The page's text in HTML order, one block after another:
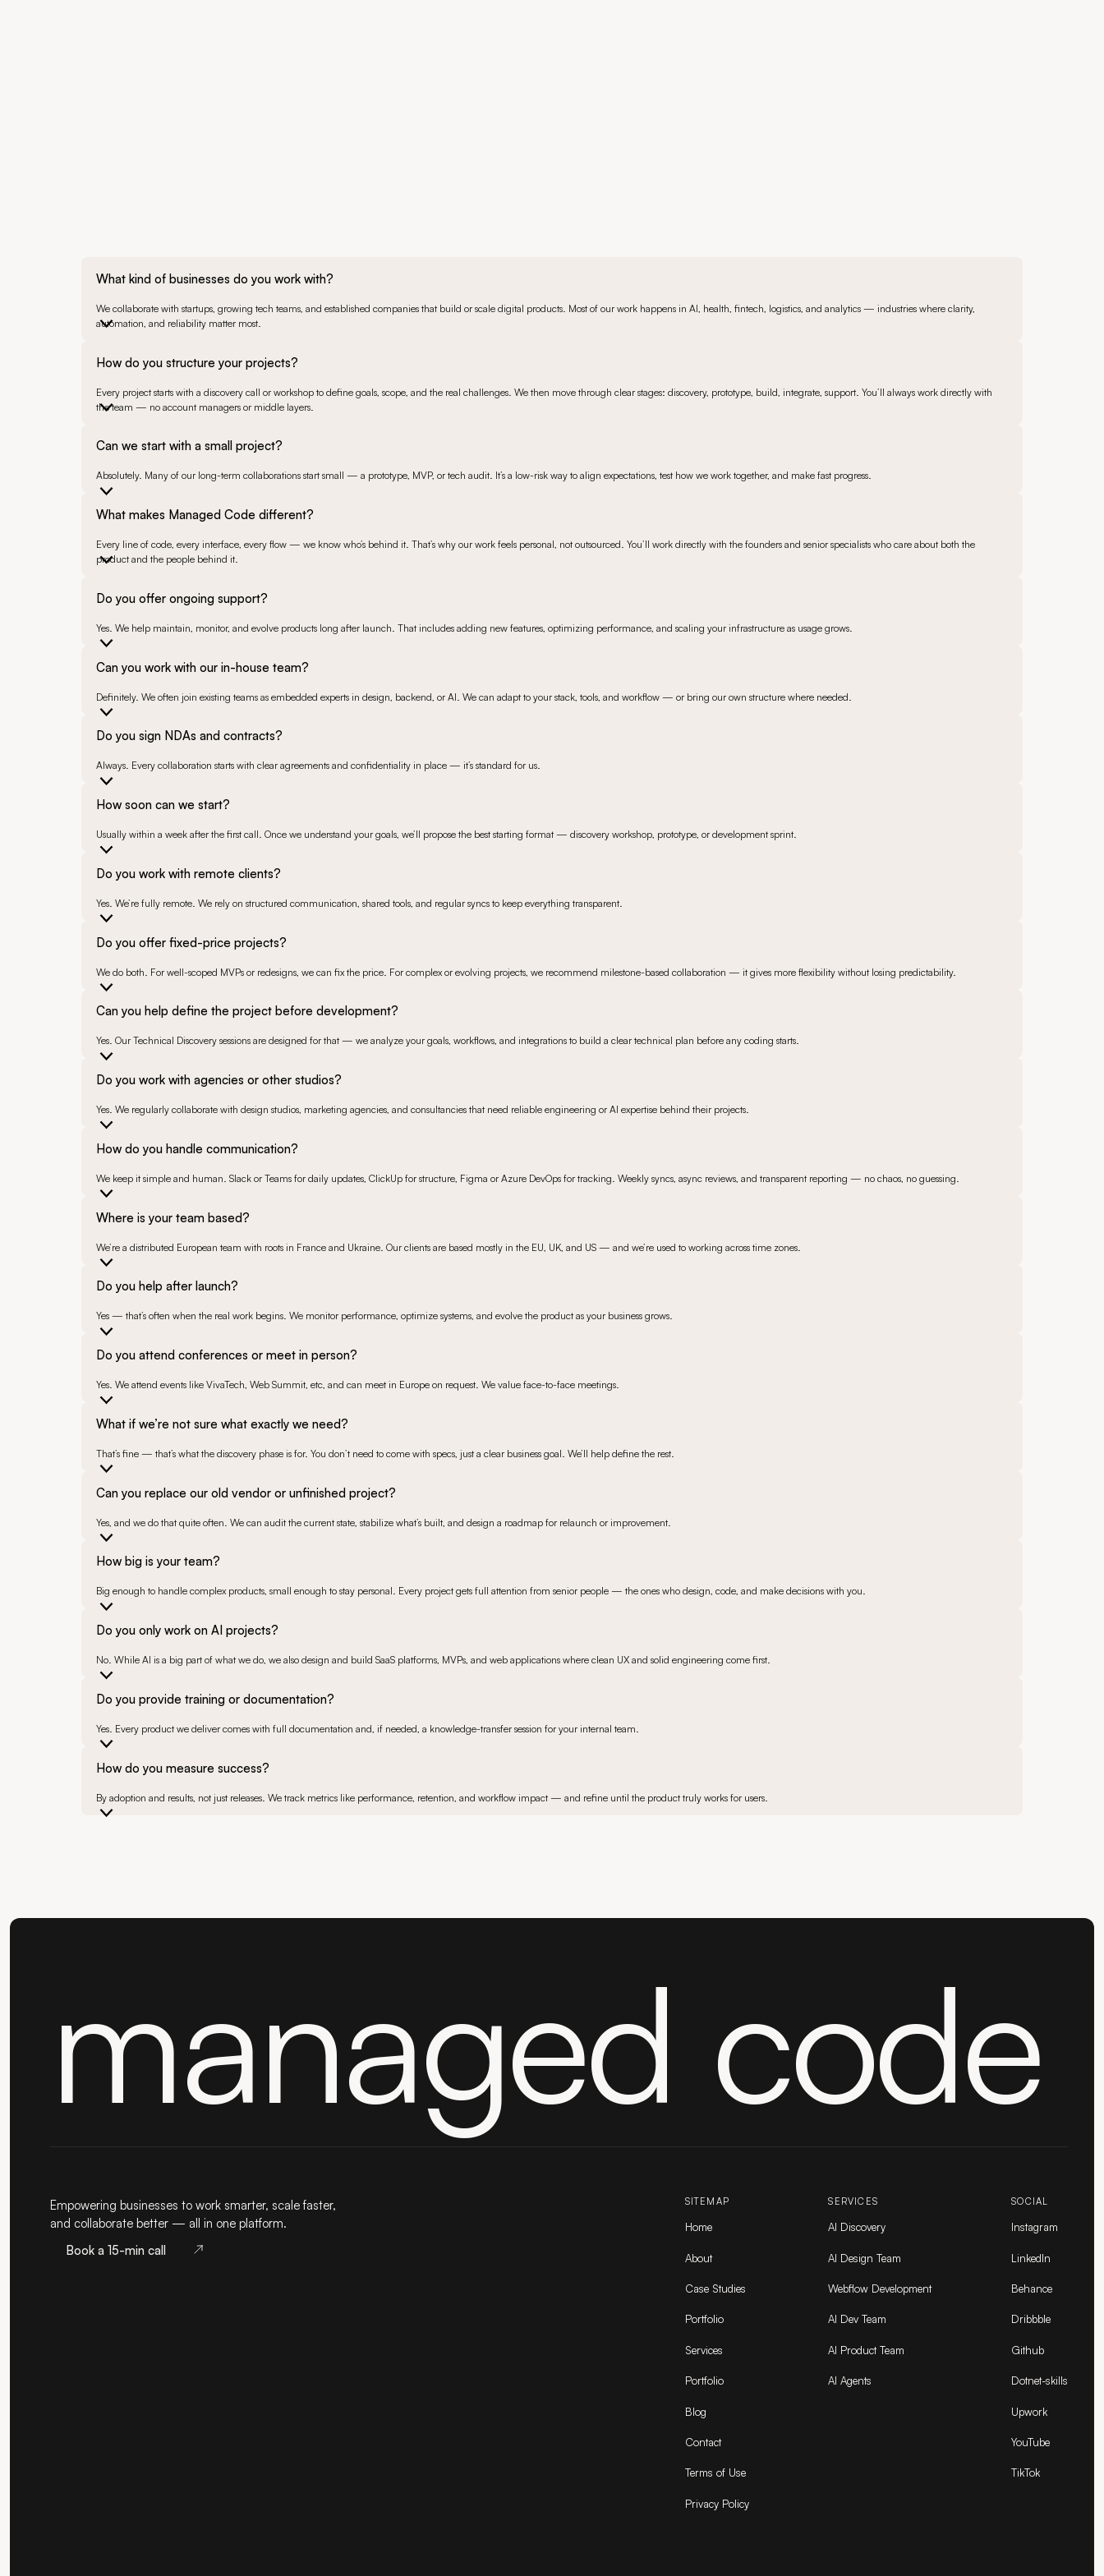
What kind of businesses do you work with?
We collaborate with startups, growing tech teams, and established companies that build or scale digital products. Most of our work happens in AI, health, fintech, logistics, and analytics — industries where clarity,
automation, and reliability matter most.
How do you structure your projects?
Every project starts with a discovery call or workshop to define goals, scope, and the real challenges. We then move through clear stages: discovery, prototype, build, integrate, support. You’ll always work directly with
the team — no account managers or middle layers.
Can we start with a small project?
Absolutely. Many of our long-term collaborations start small — a prototype, MVP, or tech audit. It’s a low-risk way to align expectations, test how we work together, and make fast progress.
What makes Managed Code different?
Every line of code, every interface, every flow — we know who’s behind it. That’s why our work feels personal, not outsourced. You’ll work directly with the founders and senior specialists who care about both the
product and the people behind it.
Do you offer ongoing support?
Yes. We help maintain, monitor, and evolve products long after launch. That includes adding new features, optimizing performance, and scaling your infrastructure as usage grows.
Can you work with our in-house team?
Definitely. We often join existing teams as embedded experts in design, backend, or AI. We can adapt to your stack, tools, and workflow — or bring our own structure where needed.
Do you sign NDAs and contracts?
Always. Every collaboration starts with clear agreements and confidentiality in place — it’s standard for us.
How soon can we start?
Usually within a week after the first call. Once we understand your goals, we’ll propose the best starting format — discovery workshop, prototype, or development sprint.
Do you work with remote clients?
Yes. We’re fully remote. We rely on structured communication, shared tools, and regular syncs to keep everything transparent.
Do you offer fixed-price projects?
We do both. For well-scoped MVPs or redesigns, we can fix the price. For complex or evolving projects, we recommend milestone-based collaboration — it gives more flexibility without losing predictability.
Can you help define the project before development?
Yes. Our Technical Discovery sessions are designed for that — we analyze your goals, workflows, and integrations to build a clear technical plan before any coding starts.
Do you work with agencies or other studios?
Yes. We regularly collaborate with design studios, marketing agencies, and consultancies that need reliable engineering or AI expertise behind their projects.
How do you handle communication?
We keep it simple and human. Slack or Teams for daily updates, ClickUp for structure, Figma or Azure DevOps for tracking. Weekly syncs, async reviews, and transparent reporting — no chaos, no guessing.
Where is your team based?
We’re a distributed European team with roots in France and Ukraine. Our clients are based mostly in the EU, UK, and US — and we’re used to working across time zones.
Do you help after launch?
Yes — that’s often when the real work begins. We monitor performance, optimize systems, and evolve the product as your business grows.
Do you attend conferences or meet in person?
Yes. We attend events like VivaTech, Web Summit, etc, and can meet in Europe on request. We value face-to-face meetings.
What if we’re not sure what exactly we need?
That’s fine — that’s what the discovery phase is for. You don’t need to come with specs, just a clear business goal. We’ll help define the rest.
Can you replace our old vendor or unfinished project?
Yes, and we do that quite often. We can audit the current state, stabilize what’s built, and design a roadmap for relaunch or improvement.
How big is your team?
Big enough to handle complex products, small enough to stay personal. Every project gets full attention from senior people — the ones who design, code, and make decisions with you.
Do you only work on AI projects?
No. While AI is a big part of what we do, we also design and build SaaS platforms, MVPs, and web applications where clean UX and solid engineering come first.
Do you provide training or documentation?
Yes. Every product we deliver comes with full documentation and, if needed, a knowledge-transfer session for your internal team.
How do you measure success?
By adoption and results, not just releases. We track metrics like performance, retention, and workflow impact — and refine until the product truly works for users.
managed code
Empowering businesses to work smarter, scale faster,
and collaborate better — all in one platform.
Book a 15-min call
SITEMAP
Home
About
Case Studies
Portfolio
Services
Portfolio
Blog
Contact
Terms of Use
Privacy Policy
SERVICES
AI Discovery
AI Design Team
Webflow Development
AI Dev Team
AI Product Team
AI Agents
SOCIAL
Instagram
LinkedIn
Behance
Dribbble
Github
Dotnet-skills
Upwork
YouTube
TikTok